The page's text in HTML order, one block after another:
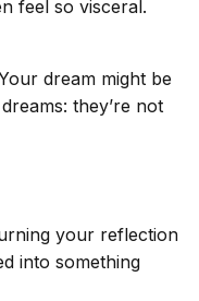
feel so visceral.
dream might be
they’re not
your reflection
into something